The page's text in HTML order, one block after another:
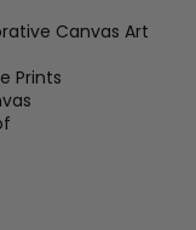
Canvas Art
Prints